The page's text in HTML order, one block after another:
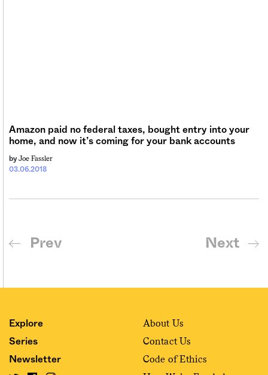
Amazon paid no federal taxes, bought entry into your
home, and now it’s coming for your bank accounts
03.06.2018
by Joe Fassler
Prev Next
Explore
Series
Newsletter
About Us
Contact Us
Code of Ethics